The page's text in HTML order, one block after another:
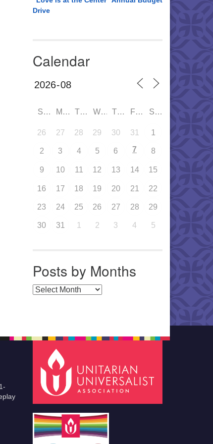
Drive
Calendar
SUN MON TUE WED THU FRI SAT
26 27 28 29 30 31 1
2 3 4 5 6 7 8
9 10 11 12 13 14 15
16 17 18 19 20 21 22
23 24 25 26 27 28 29
30 31 1 2 3 4 5
Posts by Months
Posts by Months